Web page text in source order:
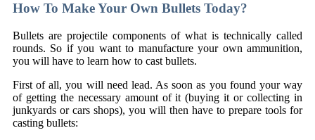
How To Make Your Own Bullets Today?
Bullets are projectile components of what is technically called
rounds. So if you want to manufacture your own ammunition,
you will have to learn how to cast bullets.
First of all, you will need lead. As soon as you found your way
of getting the necessary amount of it (buying it or collecting in
junkyards or cars shops), you will then have to prepare tools for
casting bullets: